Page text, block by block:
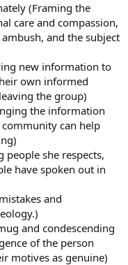
(Framing the
care and compassion,
and the subject
new information to
own informed
the group)
the information
can help
she respects,
have spoken out in
and
and condescending
of the person
motives as genuine)